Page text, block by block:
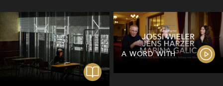
A WORD WITH